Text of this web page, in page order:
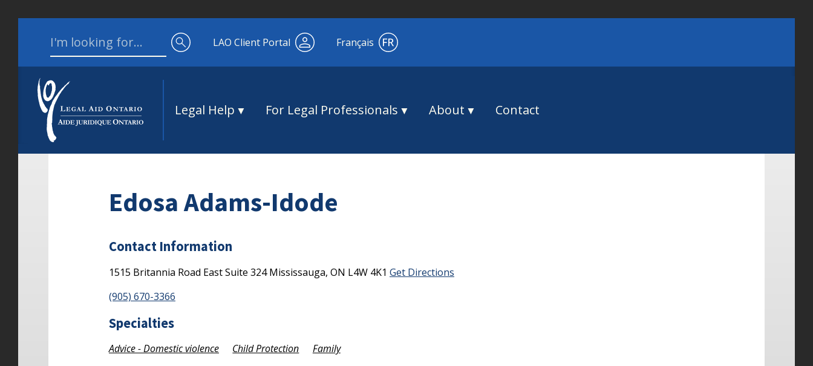
Search for:
LAO Client Portal Français
Legal Help For Legal Professionals About Contact
Edosa Adams-Idode
Contact Information
1515 Britannia Road EastSuite 324Mississauga, ON L4W 4K1 Get Directions
(905) 670-3366
Specialties
Advice - Domestic violence Child Protection Family